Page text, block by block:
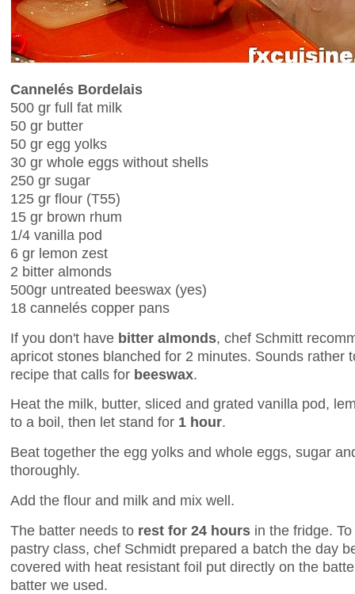
Cannelés Bordelais
500 gr full fat milk
50 gr butter
50 gr egg yolks
30 gr whole eggs without shells
250 gr sugar
125 gr flour (T55)
15 gr brown rhum
1/4 vanilla pod
6 gr lemon zest
2 bitter almonds
500gr untreated beeswax (yes)
18 cannelés copper pans
If you don't have bitter almonds, chef Schmitt
apricot stones blanched for 2 minutes. Sounds rather
recipe that calls for beeswax.
Heat the milk, butter, sliced and grated vanilla pod,
to a boil, then let stand for 1 hour.
Beat together the egg yolks and whole eggs, sugar
thoroughly.
Add the flour and milk and mix well.
The batter needs to rest for 24 hours in the fridge.
pastry class, chef Schmidt prepared a batch the day
covered with heat resistant foil put directly on the
batter we used.